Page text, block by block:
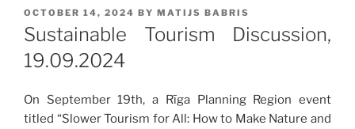
POSTED
ON
OCTOBER 14, 2024 BY MATIJS BABRIS
Sustainable Tourism Discussion,
19.09.2024
On September 19th, a Rīga Planning Region event
titled “Slower Tourism for All: How to Make Nature and